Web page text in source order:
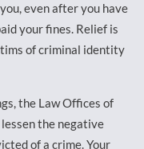
even after you have
your fines. Relief is
of criminal identity
the Law Offices of
the negative
of a crime. Your